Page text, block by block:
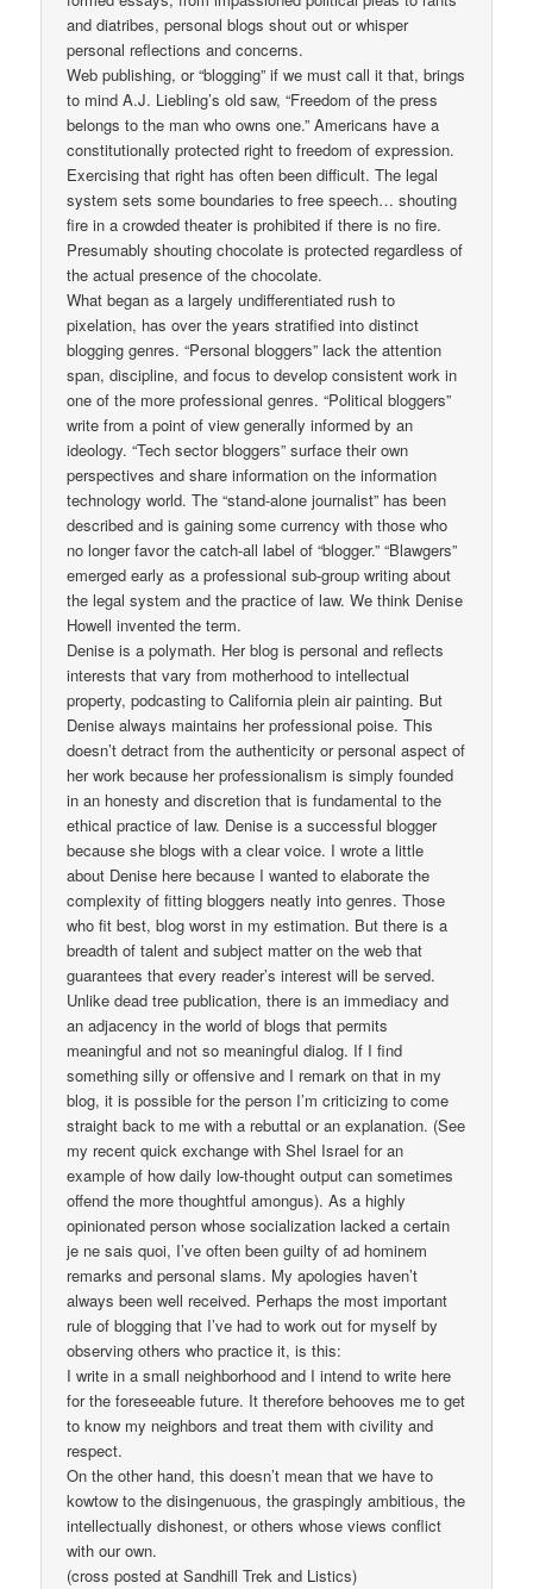
and diatribes, personal blogs shout out or whisper
personal reflections and concerns.
Web publishing, or “blogging” if we must call it that, brings
to mind A.J. Liebling’s old saw, “Freedom of the press
belongs to the man who owns one.” Americans have a
constitutionally protected right to freedom of expression.
Exercising that right has often been difficult. The legal
system sets some boundaries to free speech… shouting
fire in a crowded theater is prohibited if there is no fire.
Presumably shouting chocolate is protected regardless of
the actual presence of the chocolate.
What began as a largely undifferentiated rush to
pixelation, has over the years stratified into distinct
blogging genres. “Personal bloggers” lack the attention
span, discipline, and focus to develop consistent work in
one of the more professional genres. “Political bloggers”
write from a point of view generally informed by an
ideology. “Tech sector bloggers” surface their own
perspectives and share information on the information
technology world. The “stand-alone journalist” has been
described and is gaining some currency with those who
no longer favor the catch-all label of “blogger.” “Blawgers”
emerged early as a professional sub-group writing about
the legal system and the practice of law. We think Denise
Howell invented the term.
Denise is a polymath. Her blog is personal and reflects
interests that vary from motherhood to intellectual
property, podcasting to California plein air painting. But
Denise always maintains her professional poise. This
doesn’t detract from the authenticity or personal aspect of
her work because her professionalism is simply founded
in an honesty and discretion that is fundamental to the
ethical practice of law. Denise is a successful blogger
because she blogs with a clear voice. I wrote a little
about Denise here because I wanted to elaborate the
complexity of fitting bloggers neatly into genres. Those
who fit best, blog worst in my estimation. But there is a
breadth of talent and subject matter on the web that
guarantees that every reader’s interest will be served.
Unlike dead tree publication, there is an immediacy and
an adjacency in the world of blogs that permits
meaningful and not so meaningful dialog. If I find
something silly or offensive and I remark on that in my
blog, it is possible for the person I’m criticizing to come
straight back to me with a rebuttal or an explanation. (See
my recent quick exchange with Shel Israel for an
example of how daily low-thought output can sometimes
offend the more thoughtful amongus). As a highly
opinionated person whose socialization lacked a certain
je ne sais quoi, I’ve often been guilty of ad hominem
remarks and personal slams. My apologies haven’t
always been well received. Perhaps the most important
rule of blogging that I’ve had to work out for myself by
observing others who practice it, is this:
I write in a small neighborhood and I intend to write here
for the foreseeable future. It therefore behooves me to get
to know my neighbors and treat them with civility and
respect.
On the other hand, this doesn’t mean that we have to
kowtow to the disingenuous, the graspingly ambitious, the
intellectually dishonest, or others whose views conflict
with our own.
(cross posted at Sandhill Trek and Listics)